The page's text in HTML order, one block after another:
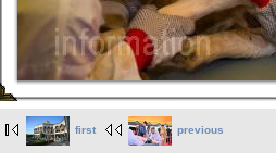
first previous